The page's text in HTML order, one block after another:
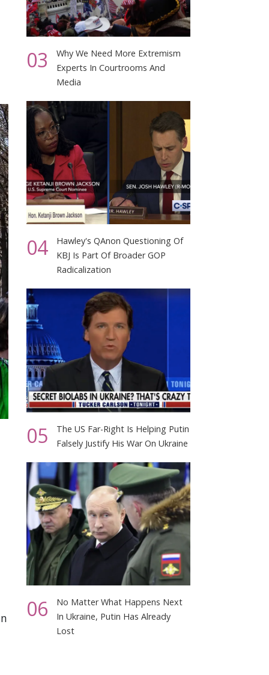
03
Why We Need More Extremism
Experts In Courtrooms And
Media
04
Hawley's QAnon Questioning Of
KBJ Is Part Of Broader GOP
Radicalization
05
The US Far-Right Is Helping Putin
Falsely Justify His War On Ukraine
06
No Matter What Happens Next
In Ukraine, Putin Has Already
Lost